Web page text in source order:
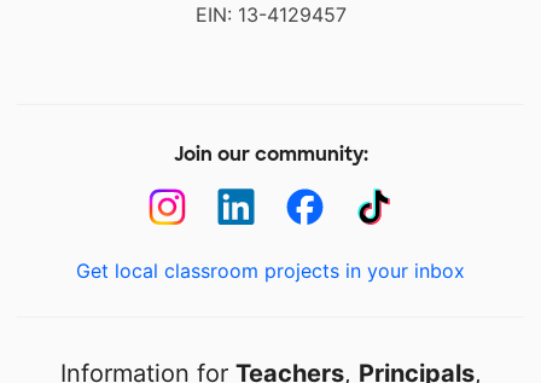
EIN: 13-4129457
Join our community:
Get local classroom projects in your inbox
Information for Teachers, Principals,